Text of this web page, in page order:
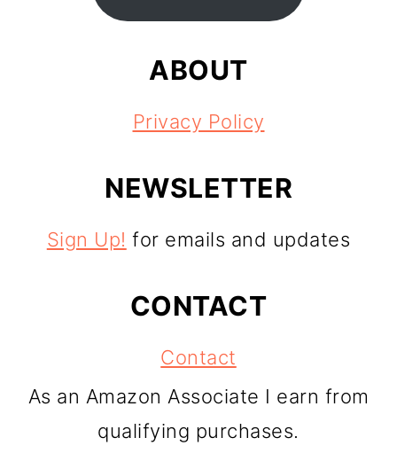
ABOUT
Privacy Policy
NEWSLETTER
Sign Up! for emails and updates
CONTACT
Contact
As an Amazon Associate I earn from
qualifying purchases.